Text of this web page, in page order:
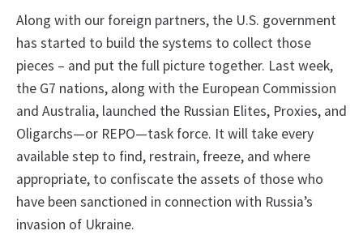
Along with our foreign partners, the U.S. government
has started to build the systems to collect those
pieces – and put the full picture together. Last week,
the G7 nations, along with the European Commission
and Australia, launched the Russian Elites, Proxies, and
Oligarchs—or REPO—task force. It will take every
available step to find, restrain, freeze, and where
appropriate, to confiscate the assets of those who
have been sanctioned in connection with Russia’s
invasion of Ukraine.